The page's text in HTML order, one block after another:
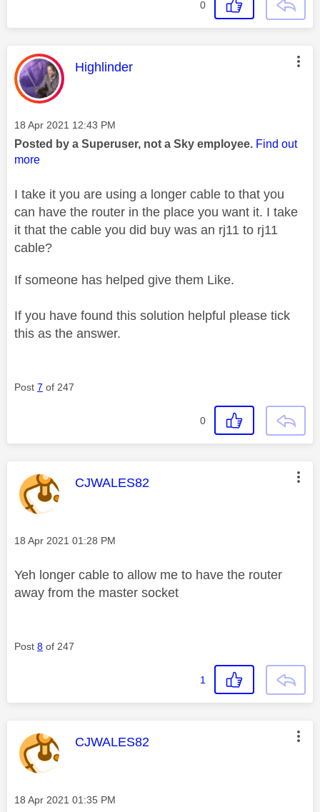
0
This message was authored by:
Highlinder
Message posted on
‎18 Apr 2021 12:43 PM
Posted by a Superuser, not a Sky employee. Find out
more
I take it you are using a longer cable to that you
can have the router in the place you want it. I take
it that the cable you did buy was an rj11 to rj11
cable?
If someone has helped give them Like.
If you have found this solution helpful please tick
this as the answer.
Post 7 of 247
0
This message was authored by:
CJWALES82
Message posted on
‎18 Apr 2021 01:28 PM
Yeh longer cable to allow me to have the router
away from the master socket
Post 8 of 247
1
This message was authored by:
CJWALES82
Message posted on
‎18 Apr 2021 01:35 PM